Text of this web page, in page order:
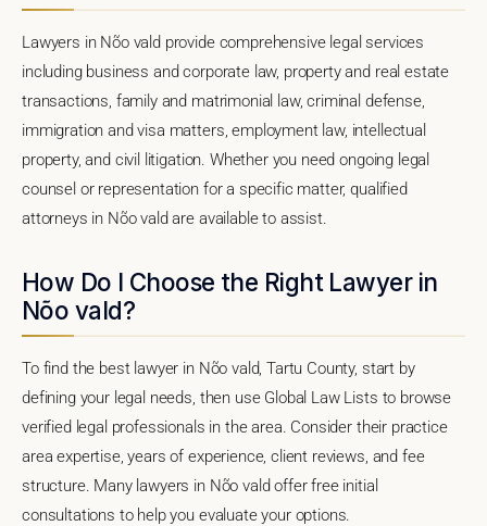
Lawyers in Nõo vald provide comprehensive legal services
including business and corporate law, property and real estate
transactions, family and matrimonial law, criminal defense,
immigration and visa matters, employment law, intellectual
property, and civil litigation. Whether you need ongoing legal
counsel or representation for a specific matter, qualified
attorneys in Nõo vald are available to assist.
How Do I Choose the Right Lawyer in
Nõo vald?
To find the best lawyer in Nõo vald, Tartu County, start by
defining your legal needs, then use Global Law Lists to browse
verified legal professionals in the area. Consider their practice
area expertise, years of experience, client reviews, and fee
structure. Many lawyers in Nõo vald offer free initial
consultations to help you evaluate your options.